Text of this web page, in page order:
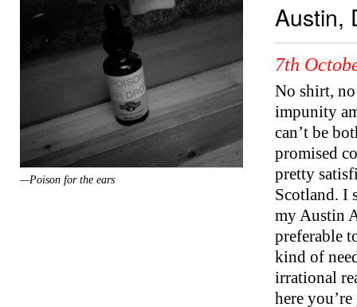
—Poison for the ears
Austin,
7th
No shirt,
impunity
can’t be
promised
pretty
Scotland. I
my Austin
preferable
kind of
irrational
here